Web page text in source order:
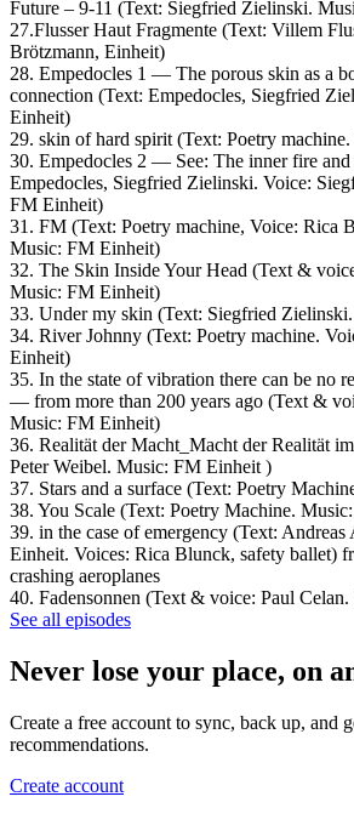
Future – 9-11 (Text: Siegfried Zielinski.
27.Flusser Haut Fragmente (Text: Villem
Brötzmann, Einheit)
28. Empedocles 1 — The porous skin as a
connection (Text: Empedocles, Siegfried
Einheit)
29. skin of hard spirit (Text: Poetry
30. Empedocles 2 — See: The inner fire and
Empedocles, Siegfried Zielinski. Voice:
FM Einheit)
31. FM (Text: Poetry machine, Voice: Rica
Music: FM Einheit)
32. The Skin Inside Your Head (Text &
Music: FM Einheit)
33. Under my skin (Text: Siegfried
34. River Johnny (Text: Poetry machine.
Einheit)
35. In the state of vibration there can be no
— from more than 200 years ago (Text &
Music: FM Einheit)
36. Realität der Macht_Macht der Realität
Peter Weibel. Music: FM Einheit )
37. Stars and a surface (Text: Poetry
38. You Scale (Text: Poetry Machine.
39. in the case of emergency (Text:
Einheit. Voices: Rica Blunck, safety ballet)
crashing aeroplanes
40. Fadensonnen (Text & voice: Paul
See all episodes
Never lose your place, on
Create a free account to sync, back up, and
recommendations.
Create account